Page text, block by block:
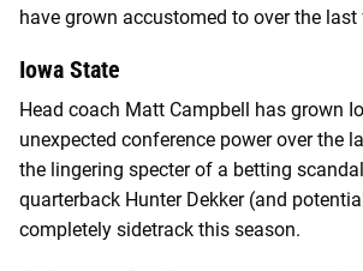
have grown accustomed to over the last
Iowa State
Head coach Matt Campbell has grown
unexpected conference power over the
the lingering specter of a betting
quarterback Hunter Dekker (and
completely sidetrack this season.